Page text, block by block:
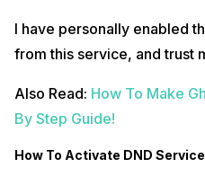
I have personally enabled
from this service, and trust
Also Read: How To Make
By Step Guide!
How To Activate DND